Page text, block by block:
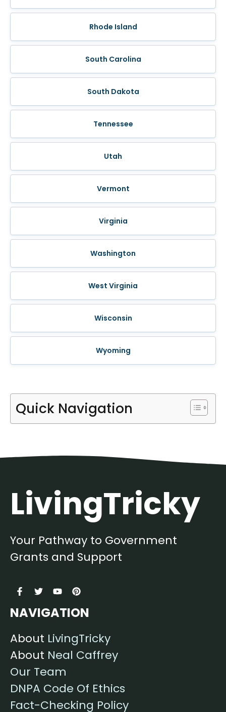
Rhode Island
South Carolina
South Dakota
Tennessee
Utah
Vermont
Virginia
Washington
West Virginia
Wisconsin
Wyoming
Quick Navigation
LivingTricky
Your Pathway to Government
Grants and Support
NAVIGATION
About LivingTricky
About Neal Caffrey
Our Team
DNPA Code Of Ethics
Fact-Checking Policy